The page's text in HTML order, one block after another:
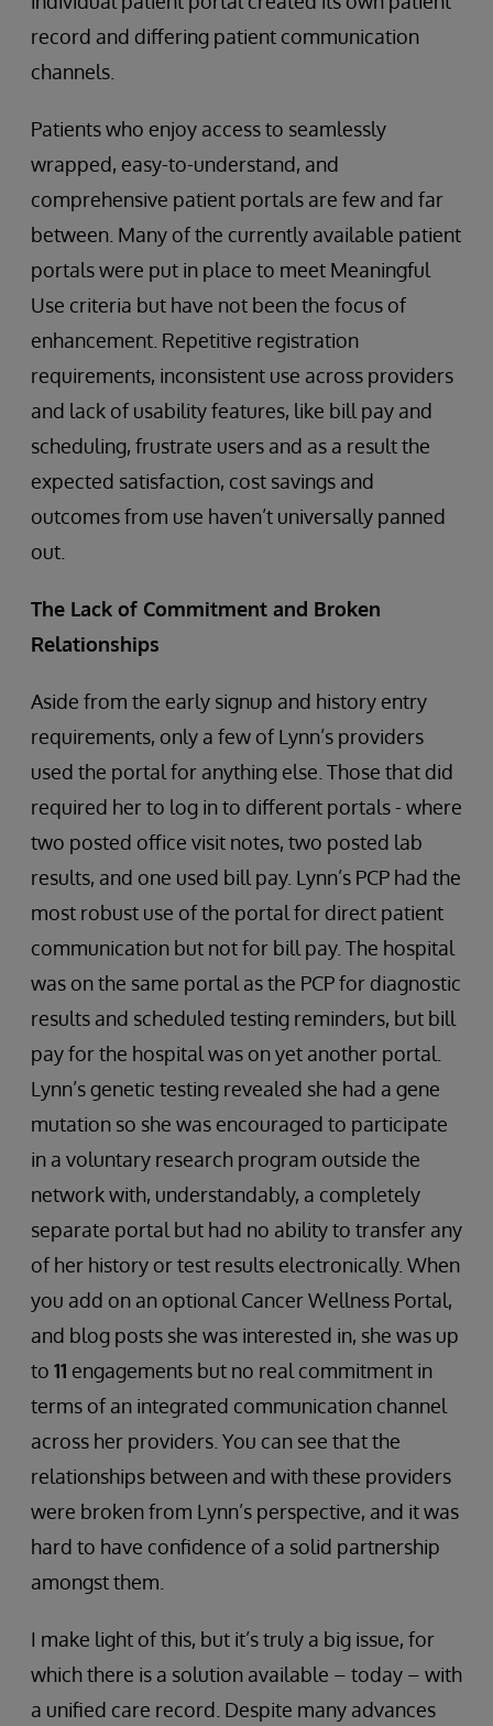
record and differing patient communication
channels.
Patients who enjoy access to seamlessly
wrapped, easy-to-understand, and
comprehensive patient portals are few and far
between. Many of the currently available patient
portals were put in place to meet Meaningful
Use criteria but have not been the focus of
enhancement. Repetitive registration
requirements, inconsistent use across providers
and lack of usability features, like bill pay and
scheduling, frustrate users and as a result the
expected satisfaction, cost savings and
outcomes from use haven’t universally panned
out.
The Lack of Commitment and Broken
Relationships
Aside from the early signup and history entry
requirements, only a few of Lynn’s providers
used the portal for anything else. Those that did
required her to log in to different portals - where
two posted office visit notes, two posted lab
results, and one used bill pay. Lynn’s PCP had the
most robust use of the portal for direct patient
communication but not for bill pay. The hospital
was on the same portal as the PCP for diagnostic
results and scheduled testing reminders, but bill
pay for the hospital was on yet another portal.
Lynn’s genetic testing revealed she had a gene
mutation so she was encouraged to participate
in a voluntary research program outside the
network with, understandably, a completely
separate portal but had no ability to transfer any
of her history or test results electronically. When
you add on an optional Cancer Wellness Portal,
and blog posts she was interested in, she was up
to 11 engagements but no real commitment in
terms of an integrated communication channel
across her providers. You can see that the
relationships between and with these providers
were broken from Lynn’s perspective, and it was
hard to have confidence of a solid partnership
amongst them.
I make light of this, but it’s truly a big issue, for
which there is a solution available – today – with
a unified care record. Despite many advances